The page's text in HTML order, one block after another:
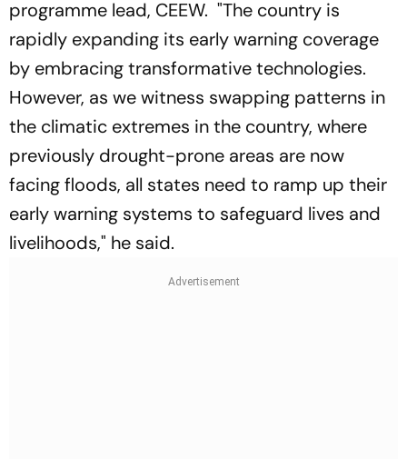
programme lead, CEEW. "The country is
rapidly expanding its early warning coverage
by embracing transformative technologies.
However, as we witness swapping patterns in
the climatic extremes in the country, where
previously drought-prone areas are now
facing floods, all states need to ramp up their
early warning systems to safeguard lives and
livelihoods," he said.